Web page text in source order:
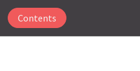
Contents